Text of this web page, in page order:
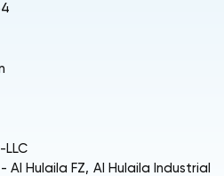
LLC
Al Hulaila FZ, Al Hulaila Industrial